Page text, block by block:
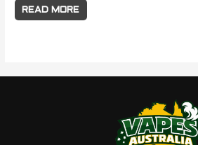
READ MORE